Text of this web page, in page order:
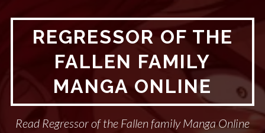
REGRESSOR OF THE
FALLEN FAMILY
MANGA ONLINE
Read Regressor of the Fallen family Manga Online